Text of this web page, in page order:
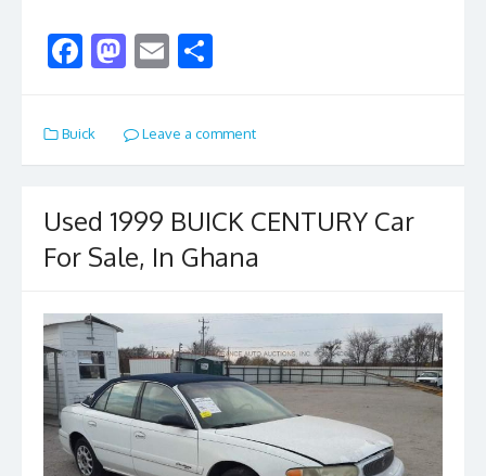
F
e
b
o
k
M
to
d
n
E
ai
l
ar
e
Buick Leave a comment
Used 1999 BUICK CENTURY Car
For Sale, In Ghana